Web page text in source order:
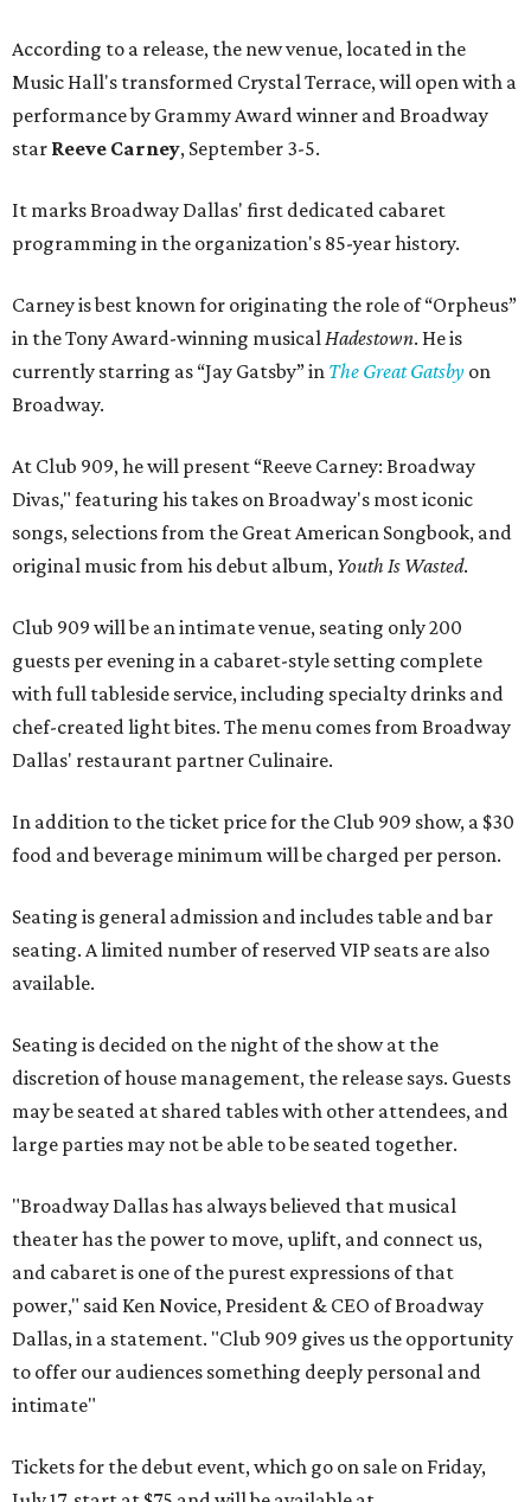
According to a release, the new venue, located in the
Music Hall's transformed Crystal Terrace, will open with a
performance by Grammy Award winner and Broadway
star Reeve Carney, September 3-5.
It marks Broadway Dallas' first dedicated cabaret
programming in the organization's 85-year history.
Carney is best known for originating the role of “Orpheus”
in the Tony Award-winning musical Hadestown. He is
currently starring as “Jay Gatsby” in The Great Gatsby on
Broadway.
At Club 909, he will present “Reeve Carney: Broadway
Divas," featuring his takes on Broadway's most iconic
songs, selections from the Great American Songbook, and
original music from his debut album, Youth Is Wasted.
Club 909 will be an intimate venue, seating only 200
guests per evening in a cabaret-style setting complete
with full tableside service, including specialty drinks and
chef-created light bites. The menu comes from Broadway
Dallas' restaurant partner Culinaire.
In addition to the ticket price for the Club 909 show, a $30
food and beverage minimum will be charged per person.
Seating is general admission and includes table and bar
seating. A limited number of reserved VIP seats are also
available.
Seating is decided on the night of the show at the
discretion of house management, the release says. Guests
may be seated at shared tables with other attendees, and
large parties may not be able to be seated together.
"Broadway Dallas has always believed that musical
theater has the power to move, uplift, and connect us,
and cabaret is one of the purest expressions of that
power," said Ken Novice, President & CEO of Broadway
Dallas, in a statement. "Club 909 gives us the opportunity
to offer our audiences something deeply personal and
intimate"
Tickets for the debut event, which go on sale on Friday,